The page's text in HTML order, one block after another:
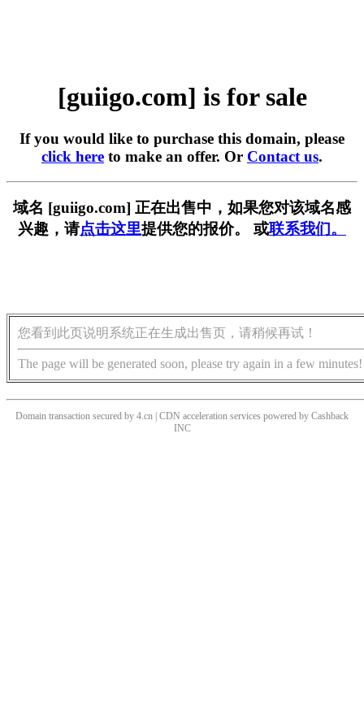
[guiigo.com] is for sale
If you would like to purchase this domain, please
click here to make an offer. Or Contact us.
域名 [guiigo.com] 正在出售中，如果您对该域名感
兴趣，请点击这里提供您的报价。 或联系我们。
您看到此页说明系统正在生成出售页，请稍候再试！
The page will be generated soon, please try again in a few minutes!
Domain transaction secured by 4.cn | CDN acceleration services powered by Cashback
INC